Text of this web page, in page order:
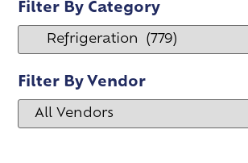
Filter By Category
Filter By Vendor